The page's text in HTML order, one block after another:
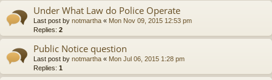
Under What Law do Police Operate
Last post by notmartha « Mon Nov 09, 2015 12:53 pm
Replies: 2
Public Notice question
Last post by notmartha « Mon Jul 06, 2015 1:28 pm
Replies: 1